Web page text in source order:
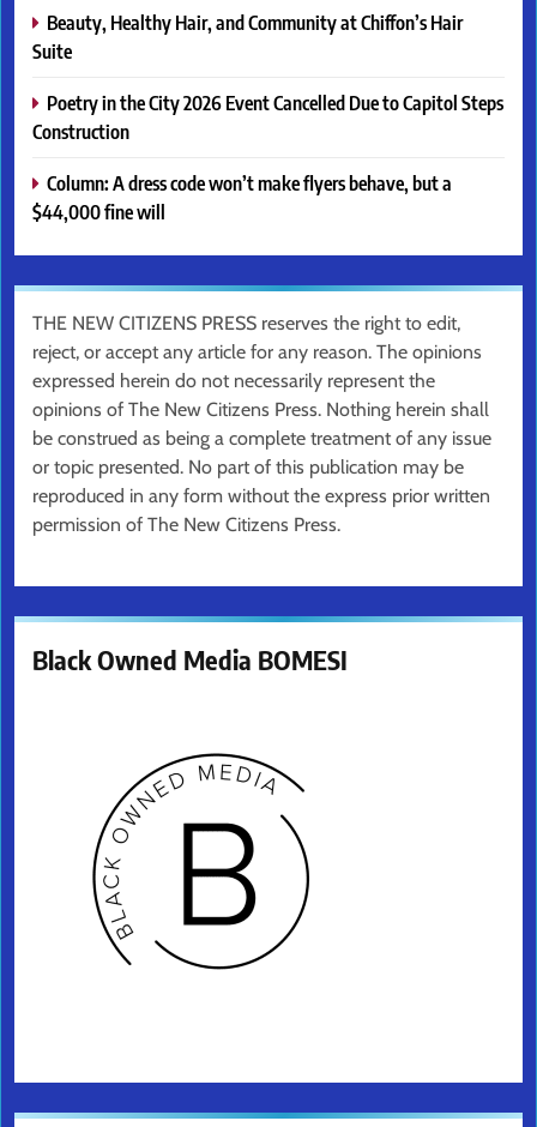
Beauty, Healthy Hair, and Community at Chiffon’s Hair
Suite
Poetry in the City 2026 Event Cancelled Due to Capitol Steps
Construction
Column: A dress code won’t make flyers behave, but a
$44,000 fine will
THE NEW CITIZENS PRESS reserves the right to edit,
reject, or accept any article for any reason. The opinions
expressed herein do not necessarily represent the
opinions of The New Citizens Press. Nothing herein shall
be construed as being a complete treatment of any issue
or topic presented. No part of this publication may be
reproduced in any form without the express prior written
permission of The New Citizens Press.
Black Owned Media BOMESI